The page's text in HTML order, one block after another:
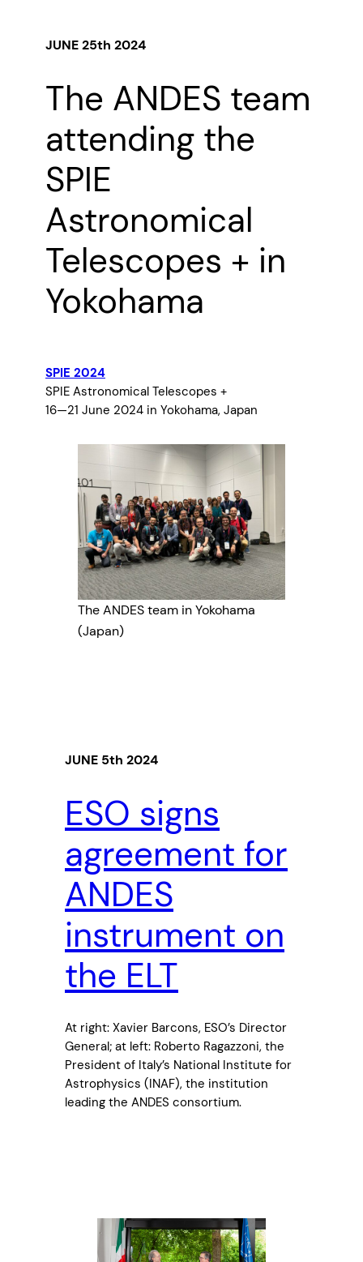
JUNE 25th 2024
The ANDES team
attending the
SPIE
Astronomical
Telescopes + in
Yokohama
SPIE 2024
SPIE Astronomical Telescopes +
16—21 June 2024 in Yokohama, Japan
The ANDES team in Yokohama
(Japan)
JUNE 5th 2024
ESO signs
agreement for
ANDES
instrument on
the ELT
At right: Xavier Barcons, ESO’s Director
General; at left: Roberto Ragazzoni, the
President of Italy’s National Institute for
Astrophysics (INAF), the institution
leading the ANDES consortium.